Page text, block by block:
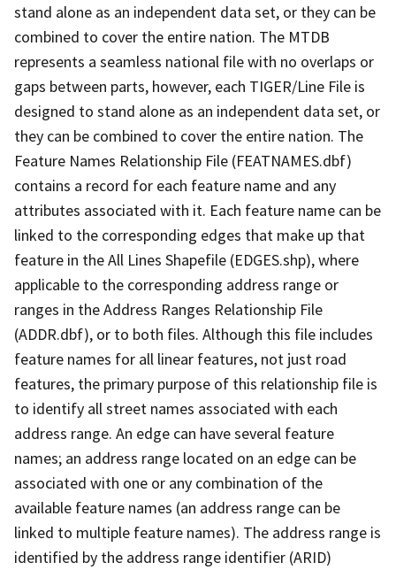
stand alone as an independent data set, or they can be
combined to cover the entire nation. The MTDB
represents a seamless national file with no overlaps or
gaps between parts, however, each TIGER/Line File is
designed to stand alone as an independent data set, or
they can be combined to cover the entire nation. The
Feature Names Relationship File (FEATNAMES.dbf)
contains a record for each feature name and any
attributes associated with it. Each feature name can be
linked to the corresponding edges that make up that
feature in the All Lines Shapefile (EDGES.shp), where
applicable to the corresponding address range or
ranges in the Address Ranges Relationship File
(ADDR.dbf), or to both files. Although this file includes
feature names for all linear features, not just road
features, the primary purpose of this relationship file is
to identify all street names associated with each
address range. An edge can have several feature
names; an address range located on an edge can be
associated with one or any combination of the
available feature names (an address range can be
linked to multiple feature names). The address range is
identified by the address range identifier (ARID)